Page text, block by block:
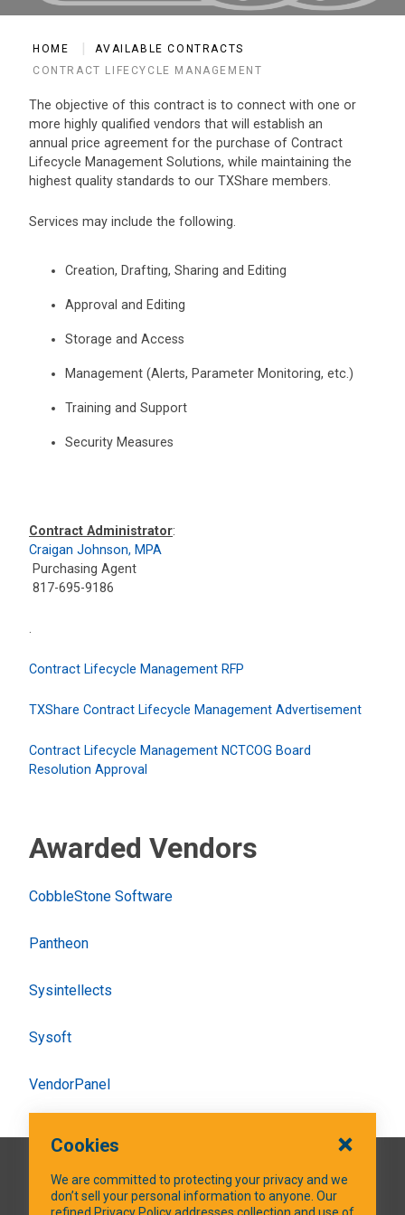
HOME
AVAILABLE CONTRACTS
CONTRACT LIFECYCLE MANAGEMENT
The objective of this contract is to connect with one or
more highly qualified vendors that will establish an
annual price agreement for the purchase of Contract
Lifecycle Management Solutions, while maintaining the
highest quality standards to our TXShare members.
Services may include the following.
Creation, Drafting, Sharing and Editing
Approval and Editing
Storage and Access
Management (Alerts, Parameter Monitoring, etc.)
Training and Support
Security Measures
Contract Administrator:
Craigan Johnson, MPA
Purchasing Agent
817-695-9186
Contract Lifecycle Management RFP
TXShare Contract Lifecycle Management Advertisement
Contract Lifecycle Management NCTCOG Board
Resolution Approval
Awarded Vendors
CobbleStone Software
Pantheon
Sysintellects
Sysoft
VendorPanel
QUICK LINKS
Cookies
We are committed to protecting your privacy and we
don’t sell your personal information to anyone. Our